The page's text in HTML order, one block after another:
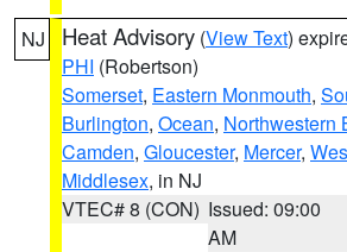
NJ Heat Advisory (View Text)
PHI (Robertson)
Somerset, Eastern Monmouth,
Burlington, Ocean, Northwestern
Camden, Gloucester, Mercer,
Middlesex, in NJ
VTEC# 8 (CON) Issued: 09:00
AM